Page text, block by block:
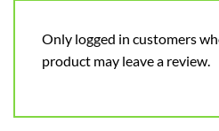
Only logged in customers
product may leave a review.